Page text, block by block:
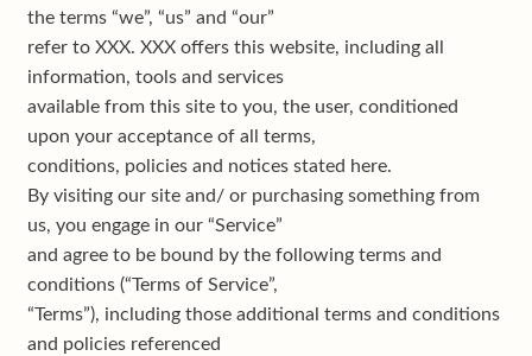
My account
Privacy policy
Shop
Terms & conditions
the terms “we”, “us” and “our”
refer to XXX. XXX offers this website, including all
information, tools and services
available from this site to you, the user, conditioned
upon your acceptance of all terms,
conditions, policies and notices stated here.
By visiting our site and/ or purchasing something from
us, you engage in our “Service”
and agree to be bound by the following terms and
conditions (“Terms of Service”,
“Terms”), including those additional terms and conditions
and policies referenced